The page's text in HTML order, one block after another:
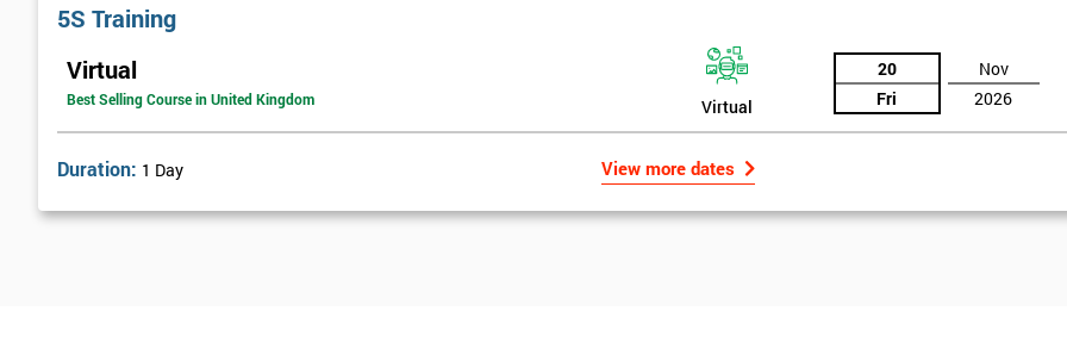
5S Training
Virtual
Best Selling Course in United Kingdom Virtual
20
Fri
Nov
2026
Duration: 1 Day View more dates